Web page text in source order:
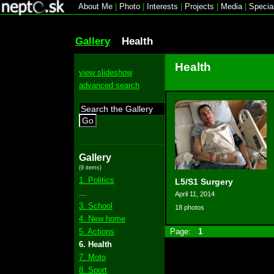
About Me Photo Interests Projects Media|
Gallery Health
view slideshow
advanced search
Go
Gallery
(9 items)
1. Politics
3. School
4. New home
5. Actions
6. Health
7. Moto
8. Sport
Health
L5/S1 Surgery
April 11, 2014
18 photos
Page: 1